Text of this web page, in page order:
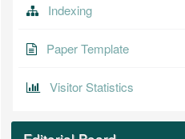
Indexing
Paper Template
Visitor Statistics